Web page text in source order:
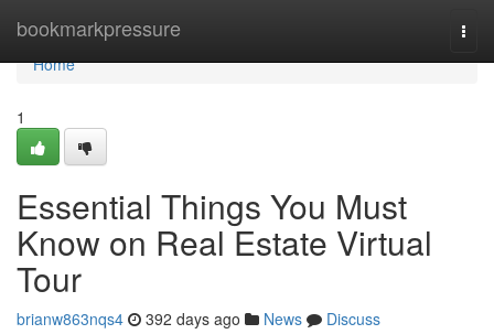
bookmarkpressure
Home
Home
1
Essential Things You Must
Know on Real Estate Virtual
Tour
brianw863nqs4 392 days ago News
Discuss